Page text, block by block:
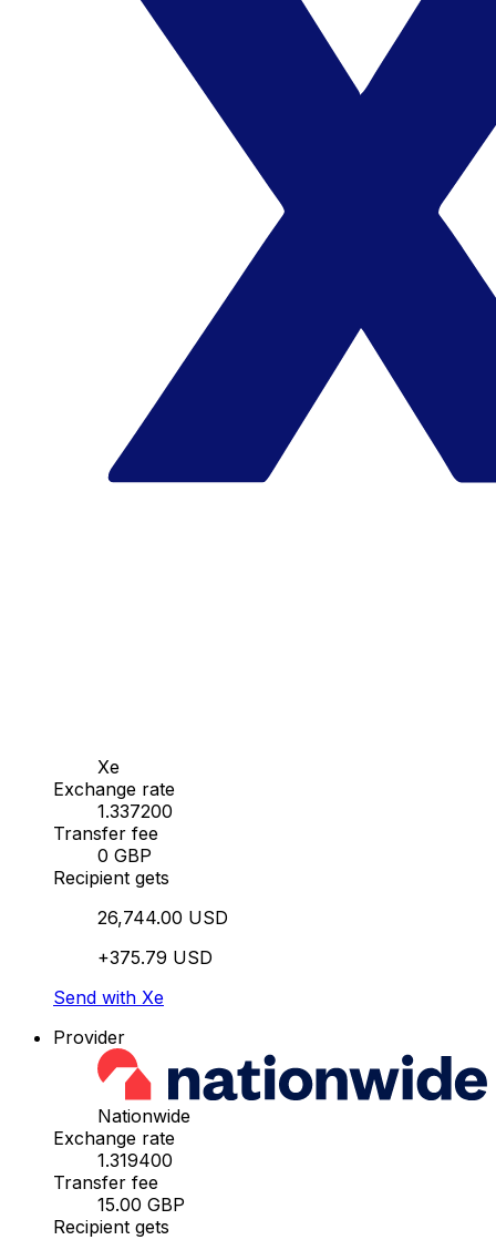
Xe
Exchange rate
1.337200
Transfer fee
0 GBP
Recipient gets
26,744.00 USD
+375.79 USD
Send with Xe
Provider
Nationwide
Exchange rate
1.319400
Transfer fee
15.00 GBP
Recipient gets